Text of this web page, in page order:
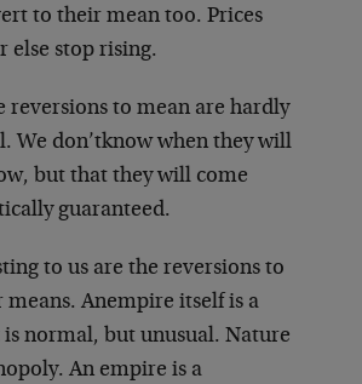
to their mean too. Prices
else stop rising.
reversions to mean are hardly
We don’tknow when they will
but that they will come
guaranteed.
to us are the reversions to
means. Anempire itself is a
normal, but unusual. Nature
An empire is a